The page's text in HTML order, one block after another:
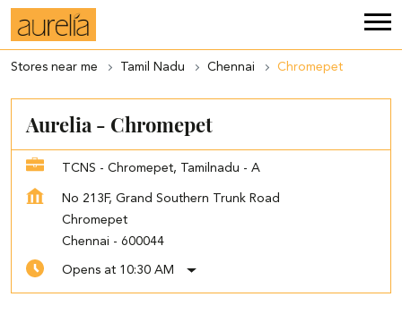
Stores near me Tamil Nadu Chennai Chromepet
Aurelia - Chromepet
TCNS - Chromepet, Tamilnadu - A
No 213F, Grand Southern Trunk Road
Chromepet
Chennai - 600044
Opens at 10:30 AM